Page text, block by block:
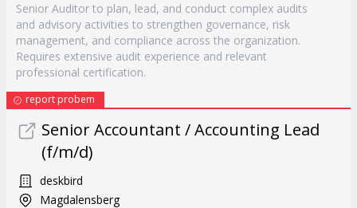
Senior Auditor to plan, lead, and conduct complex audits
and advisory activities to strengthen governance, risk
management, and compliance across the organization.
Requires extensive audit experience and relevant
professional certification.
report probem
Senior Accountant / Accounting Lead
(f/m/d)
deskbird
Magdalensberg